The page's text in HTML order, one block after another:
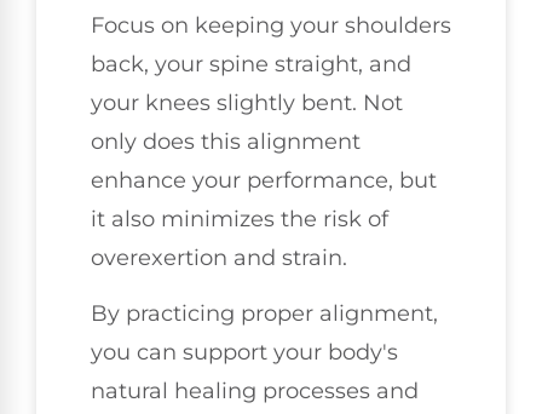
Focus on keeping your shoulders
back, your spine straight, and
your knees slightly bent. Not
only does this alignment
enhance your performance, but
it also minimizes the risk of
overexertion and strain.
By practicing proper alignment,
you can support your body's
natural healing processes and